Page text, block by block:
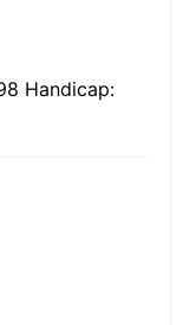
Handicap: